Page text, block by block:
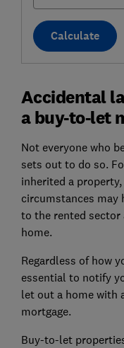
Calculate
Accidental
a buy-to-let
Not everyone who
sets out to do so.
inherited a
circumstances may
to the rented
home.
Regardless of how
essential to notify
let out a home with
mortgage.
Buy-to-let